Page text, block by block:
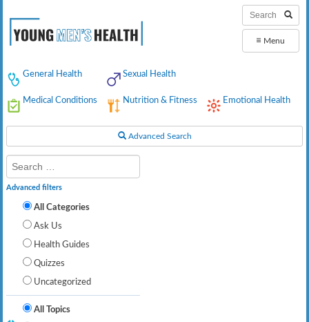
≡ Menu
General Health Sexual Health
Medical Conditions Nutrition & Fitness Emotional Health
Advanced Search
Advanced filters
All Categories
Ask Us
Health Guides
Quizzes
Uncategorized
All Topics